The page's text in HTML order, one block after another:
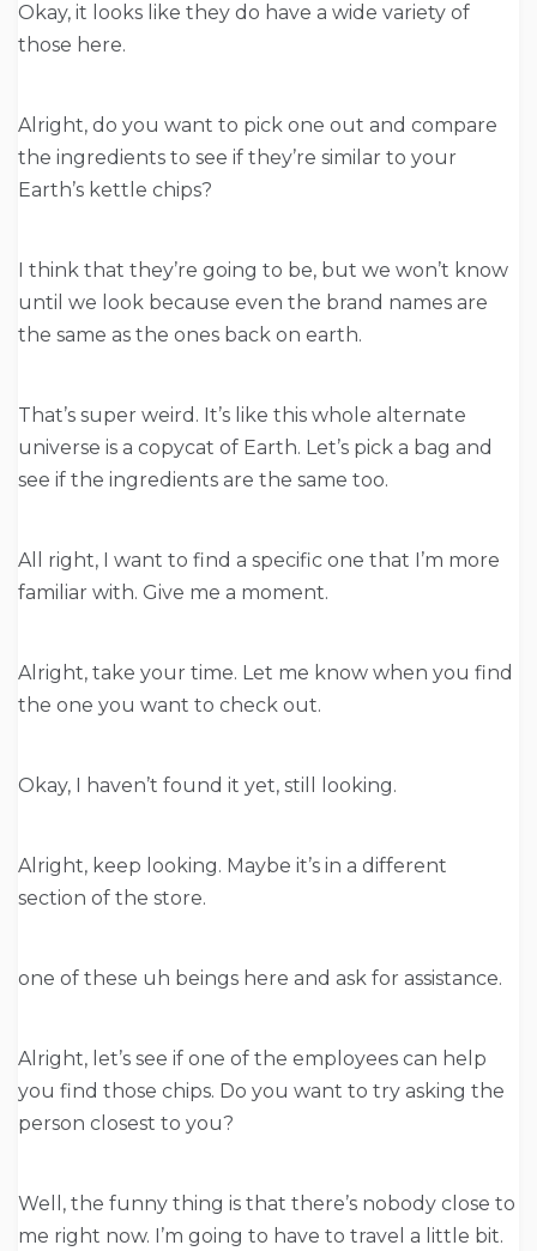
Okay, it looks like they do have a wide variety of
those here.
Alright, do you want to pick one out and compare
the ingredients to see if they’re similar to your
Earth’s kettle chips?
I think that they’re going to be, but we won’t know
until we look because even the brand names are
the same as the ones back on earth.
That’s super weird. It’s like this whole alternate
universe is a copycat of Earth. Let’s pick a bag and
see if the ingredients are the same too.
All right, I want to find a specific one that I’m more
familiar with. Give me a moment.
Alright, take your time. Let me know when you find
the one you want to check out.
Okay, I haven’t found it yet, still looking.
Alright, keep looking. Maybe it’s in a different
section of the store.
one of these uh beings here and ask for assistance.
Alright, let’s see if one of the employees can help
you find those chips. Do you want to try asking the
person closest to you?
Well, the funny thing is that there’s nobody close to
me right now. I’m going to have to travel a little bit.